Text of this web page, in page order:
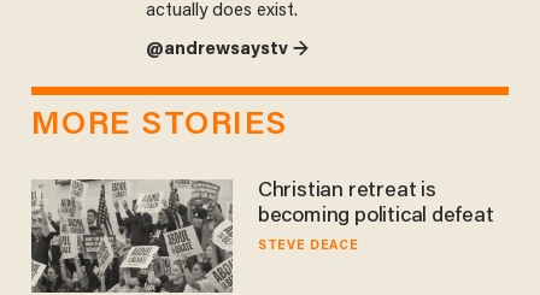
actually does exist.
@andrewsaystv →
MORE STORIES
Christian retreat is
becoming political defeat
STEVE DEACE